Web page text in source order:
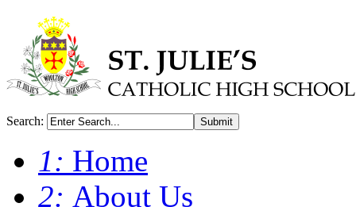
Search: Submit
1: Home
2: About Us